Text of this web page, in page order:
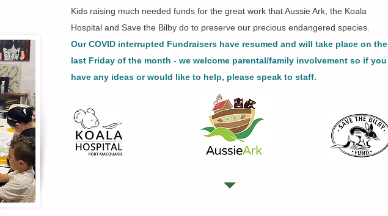
Kids raising much needed funds for the great work that Aussie Ark, the Koala
Hospital and Save the Bilby do to preserve our precious endangered species.
Our COVID interrupted Fundraisers have resumed and will take place on the
last Friday of the month - we welcome parental/family involvement so if you
have any ideas or would like to help, please speak to staff.